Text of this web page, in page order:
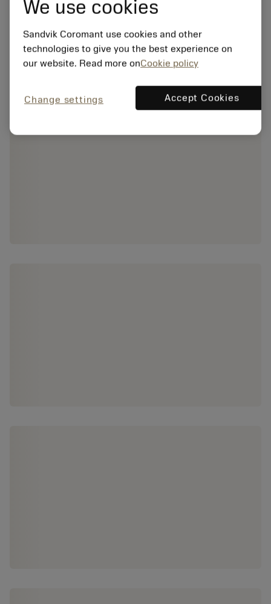
We use cookies
Sandvik Coromant use cookies and other
technologies to give you the best experience on
our website. Read more onCookie policy
Change settings Accept Cookies